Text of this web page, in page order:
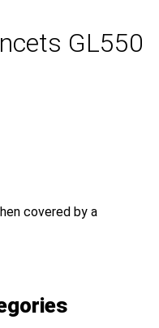
GL550
covered by a